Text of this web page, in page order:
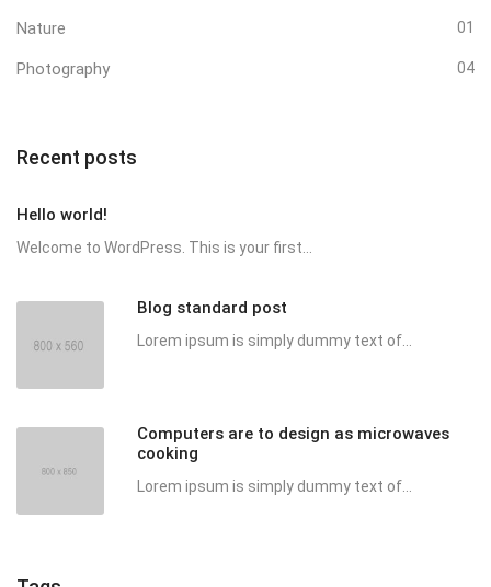
Nature 01
Photography 04
Recent posts
Hello world!
Welcome to WordPress. This is your first...
Blog standard post
Lorem ipsum is simply dummy text of...
Computers are to design as microwaves
cooking
Lorem ipsum is simply dummy text of...